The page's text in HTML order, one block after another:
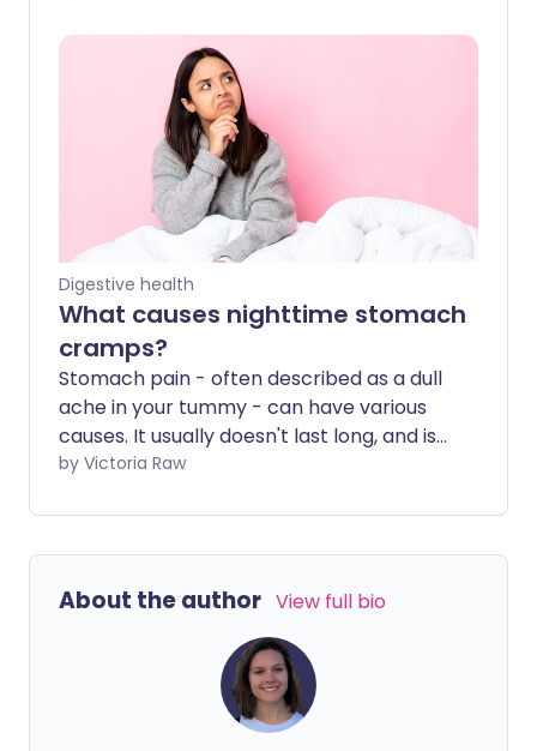
fast is important.
Digestive health
What causes nighttime stomach
cramps?
Stomach pain - often described as a dull
ache in your tummy - can have various
causes. It usually doesn't last long, and is
generally not serious. Stomach cramps,
fleeting nature of general stomach pain.
by Victoria Raw
About the author View full bio